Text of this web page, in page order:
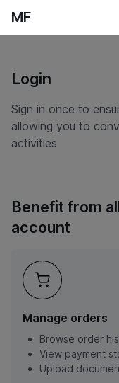
MF
Login
Sign in once to
allowing you to
activities
Benefit from
account
Manage orders
Browse order
View payment
Upload